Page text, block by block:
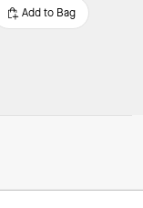
Add to Bag